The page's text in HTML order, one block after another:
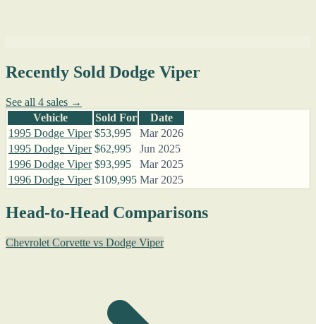
Recently Sold Dodge Viper
See all 4 sales →
Vehicle
Sold For
Date
1995 Dodge Viper $53,995
Mar 2026
1995 Dodge Viper $62,995
Jun 2025
1996 Dodge Viper $93,995
Mar 2025
1996 Dodge Viper $109,995 Mar 2025
Head-to-Head Comparisons
Chevrolet Corvette vs Dodge Viper